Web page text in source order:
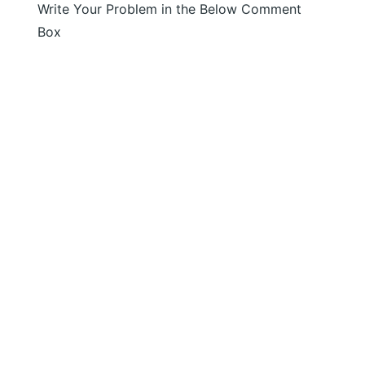
Write Your Problem in the Below Comment
Box